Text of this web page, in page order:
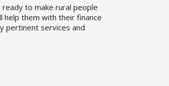
to make rural people
help them with their finance
pertinent services and